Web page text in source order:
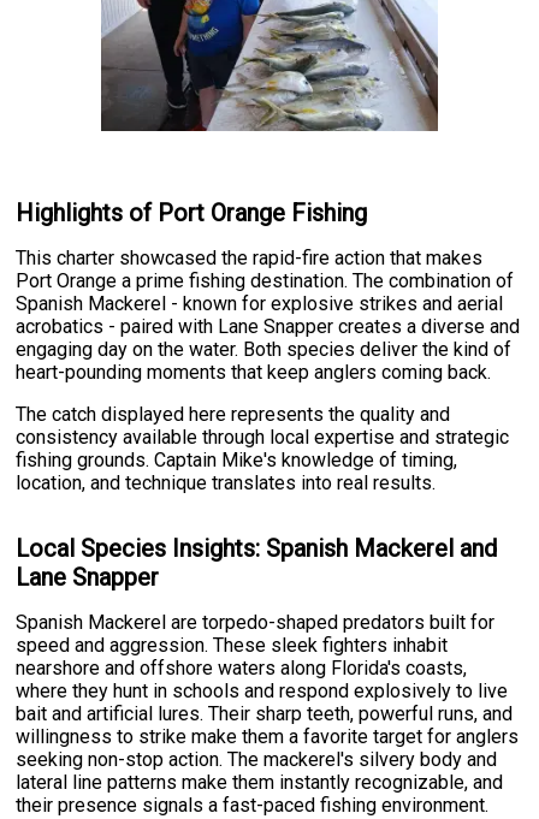
Highlights of Port Orange Fishing
This charter showcased the rapid-fire action that makes
Port Orange a prime fishing destination. The combination of
Spanish Mackerel - known for explosive strikes and aerial
acrobatics - paired with Lane Snapper creates a diverse and
engaging day on the water. Both species deliver the kind of
heart-pounding moments that keep anglers coming back.
The catch displayed here represents the quality and
consistency available through local expertise and strategic
fishing grounds. Captain Mike's knowledge of timing,
location, and technique translates into real results.
Local Species Insights: Spanish Mackerel and
Lane Snapper
Spanish Mackerel are torpedo-shaped predators built for
speed and aggression. These sleek fighters inhabit
nearshore and offshore waters along Florida's coasts,
where they hunt in schools and respond explosively to live
bait and artificial lures. Their sharp teeth, powerful runs, and
willingness to strike make them a favorite target for anglers
seeking non-stop action. The mackerel's silvery body and
lateral line patterns make them instantly recognizable, and
their presence signals a fast-paced fishing environment.